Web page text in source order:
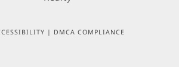
| DMCA COMPLIANCE